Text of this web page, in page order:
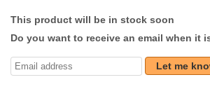
This product will be in stock soon
Do you want to receive an email when it
Let me